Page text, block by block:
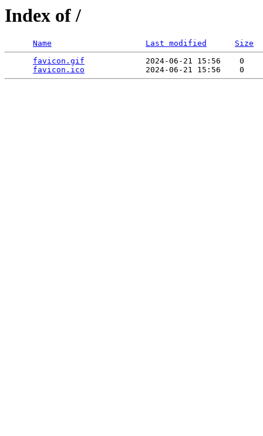
Index of /
Name Last modified
Size
favicon.gif
             2024-06-21 15:56    0
favicon.ico